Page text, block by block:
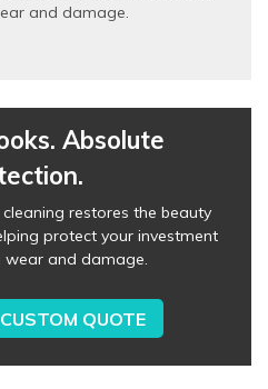
and damage.
Absolute
restores the beauty
protect your investment
and damage.
QUOTE